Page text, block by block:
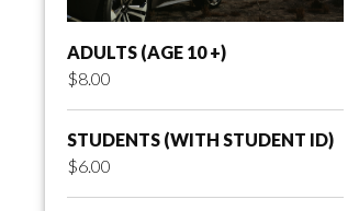
ADULTS (AGE 10 +)
$8.00
STUDENTS (WITH STUDENT ID)
$6.00